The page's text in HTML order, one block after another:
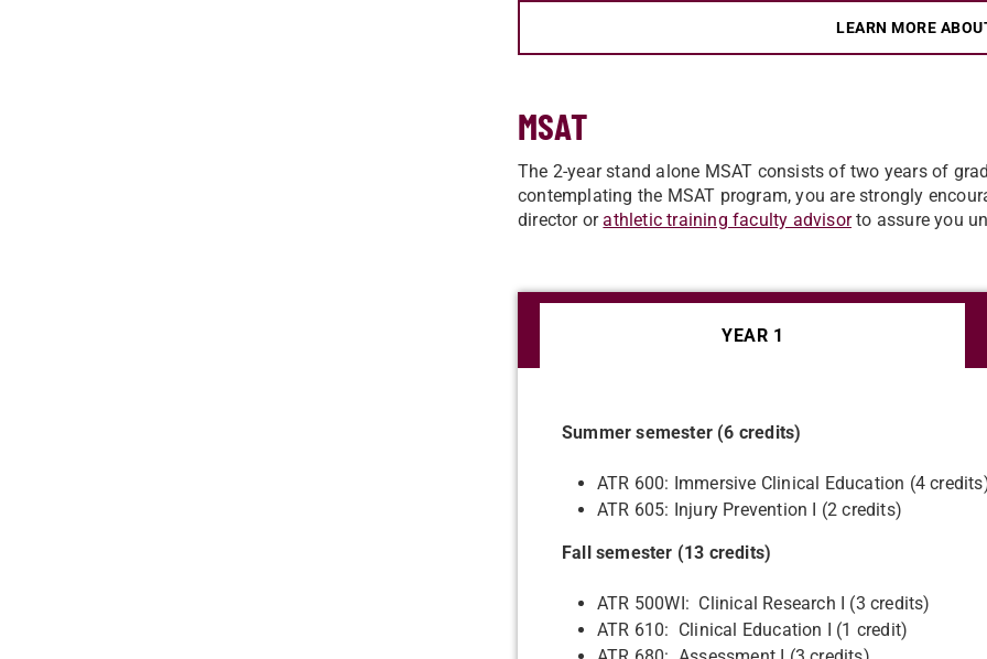
LEARN MORE
MSAT
The 2-year stand alone MSAT consists of two years of
contemplating the MSAT program, you are strongly
director orathletic training faculty advisorto assure you
YEAR 1
Summer semester (6 credits)
ATR 600: Immersive Clinical Education (4
ATR 605: Injury Prevention I (2 credits)
Fall semester (13 credits)
ATR 500WI: Clinical Research I (3 credits)
ATR 610: Clinical Education I (1 credit)